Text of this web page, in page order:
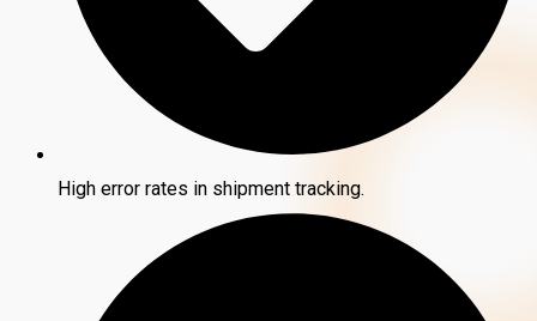
High error rates in shipment tracking.